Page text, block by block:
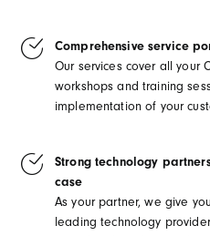
Comprehensive service
Our services cover all your
workshops and training
implementation of your
Strong technology
case
As your partner, we give
leading technology